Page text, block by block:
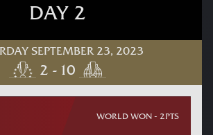
DAY 2
SEPTEMBER 23, 2023
WORLD WON - 2PTS